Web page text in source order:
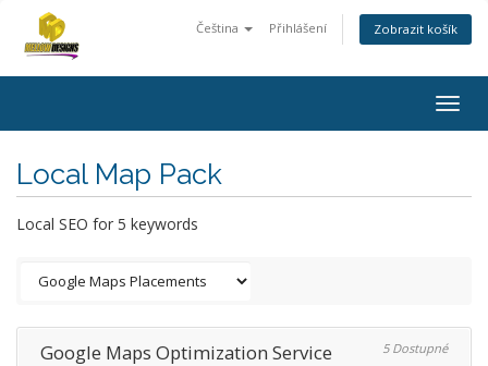
Čeština Přihlášení Zobrazit košík
Local Map Pack
Local SEO for 5 keywords
Google Maps Optimization Service 5 Dostupné